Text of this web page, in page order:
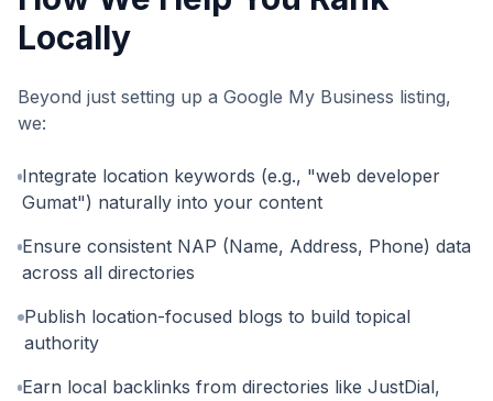
Locally
Beyond just setting up a Google My Business listing,
we:
Integrate location keywords (e.g., "web developer
Gumat") naturally into your content
Ensure consistent NAP (Name, Address, Phone) data
across all directories
Publish location-focused blogs to build topical
authority
Earn local backlinks from directories like JustDial,